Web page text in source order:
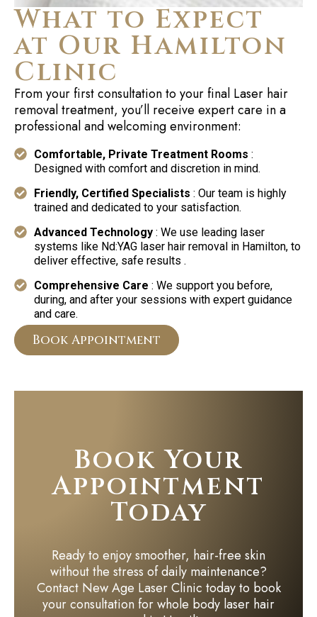
What to Expect
at Our Hamilton
Clinic
From your first consultation to your final Laser hair
removal treatment, you’ll receive expert care in a
professional and welcoming environment:
Comfortable, Private Treatment Rooms :
Designed with comfort and discretion in mind.
Friendly, Certified Specialists : Our team is highly
trained and dedicated to your satisfaction.
Advanced Technology : We use leading laser
systems like Nd:YAG laser hair removal in Hamilton, to
deliver effective, safe results .
Comprehensive Care : We support you before,
during, and after your sessions with expert guidance
and care.
Book Appointment
Book Your
Appointment
Today
Ready to enjoy smoother, hair-free skin
without the stress of daily maintenance?
Contact New Age Laser Clinic today to book
your consultation for whole body laser hair